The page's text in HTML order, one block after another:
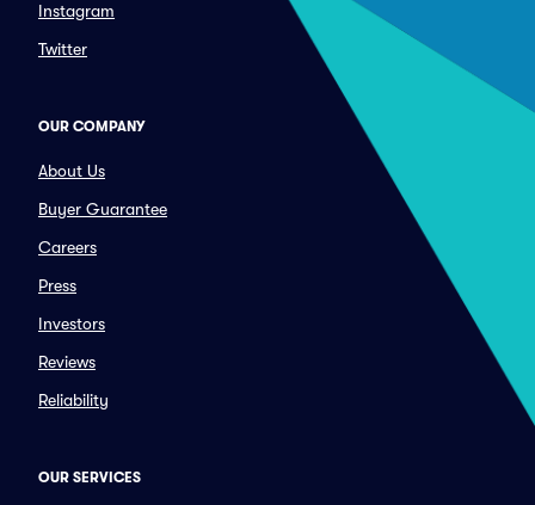
Instagram
Twitter
OUR COMPANY
About Us
Buyer Guarantee
Careers
Press
Investors
Reviews
Reliability
OUR SERVICES